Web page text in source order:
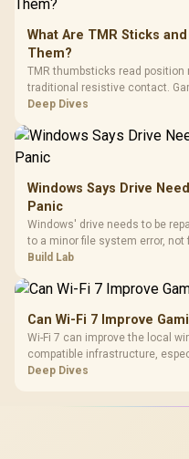
What Are TMR Sticks
Them?
TMR thumbsticks read
traditional resistive contact.
TMR modules for drift
Deep Dives
Windows Says Drive
Panic
Windows' drive needs to be
to a minor file system error,
most cases in minutes.
Build Lab
Can Wi-Fi 7 Improve
Wi-Fi 7 can improve the local
compatible infrastructure,
downloads or consistency. The
Deep Dives